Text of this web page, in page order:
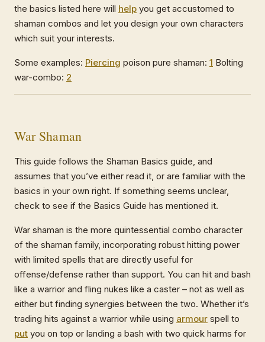
the basics listed here will help you get accustomed to
shaman combos and let you design your own characters
which suit your interests.
Some examples: Piercing poison pure shaman: 1 Bolting
war-combo: 2
War Shaman
This guide follows the Shaman Basics guide, and
assumes that you’ve either read it, or are familiar with the
basics in your own right. If something seems unclear,
check to see if the Basics Guide has mentioned it.
War shaman is the more quintessential combo character
of the shaman family, incorporating robust hitting power
with limited spells that are directly useful for
offense/defense rather than support. You can hit and bash
like a warrior and fling nukes like a caster – not as well as
either but finding synergies between the two. Whether it’s
trading hits against a warrior while using armour spell to
put you on top or landing a bash with two quick harms for